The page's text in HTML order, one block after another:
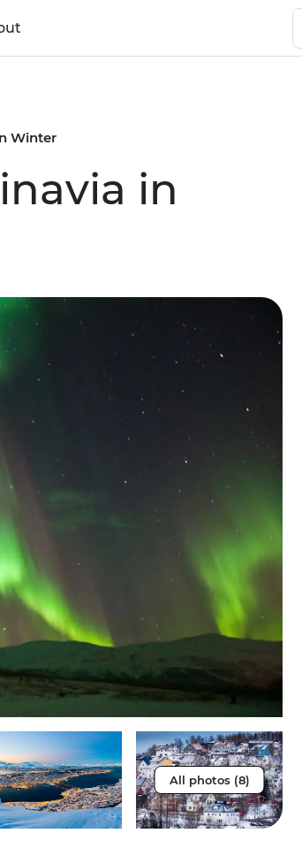
Winter
in
All photos (8)